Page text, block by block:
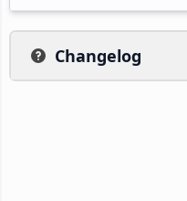
Changelog